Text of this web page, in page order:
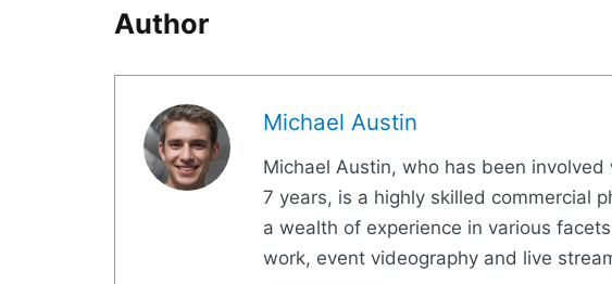
Author
Michael Austin
Michael Austin, who has been
7 years, is a highly skilled commercial
a wealth of experience in various
work, event videography and live